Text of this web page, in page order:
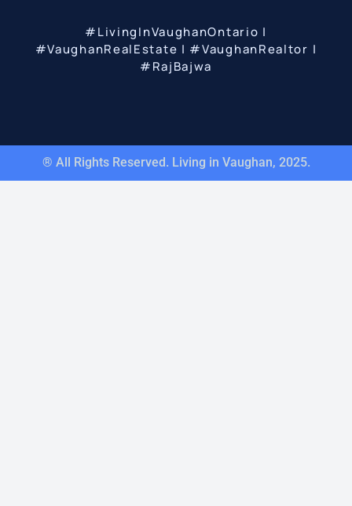
#LivingInVaughanOntario |
#VaughanRealEstate | #VaughanRealtor |
#RajBajwa
® All Rights Reserved. Living in Vaughan, 2025.